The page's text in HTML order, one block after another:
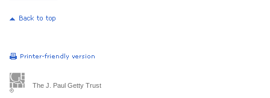
The J. Paul Getty Trust